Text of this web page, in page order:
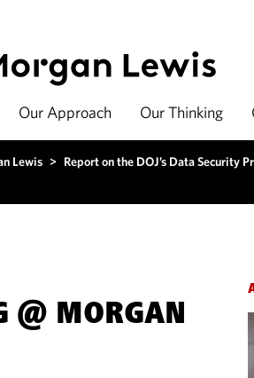
Our Approach Our Thinking
Lewis > Report on the DOJ’s Data Security
@ MORGAN